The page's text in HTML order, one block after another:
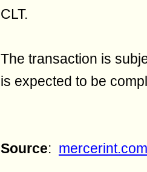
CLT.
The transaction is
is expected to be
Source: mercerint.com